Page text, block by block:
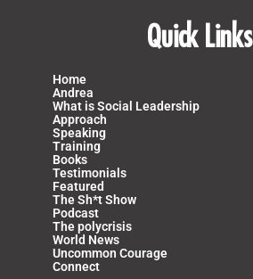
Quick Links
Home
Andrea
What is Social Leadership
Approach
Speaking
Training
Books
Testimonials
Featured
The Sh*t Show
Podcast
The polycrisis
World News
Uncommon Courage
Connect